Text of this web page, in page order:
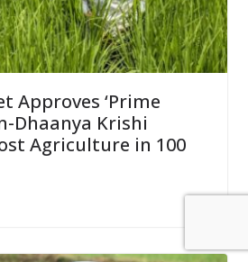
Approves ‘Prime
Dhaanya Krishi
Agriculture in 100